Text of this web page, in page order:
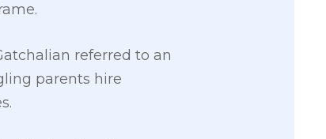
referred to an
parents hire